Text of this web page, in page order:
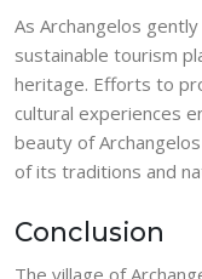
As Archangelos
sustainable tourism
heritage. Efforts to
cultural experiences
beauty of
of its traditions and
Conclusion
The village of